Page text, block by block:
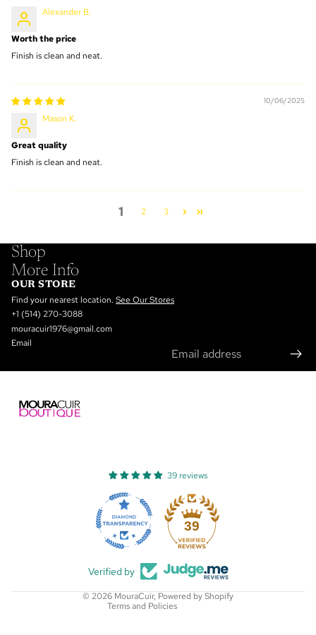
Alexander B.
Worth the price
Finish is clean and neat.
10/06/2025
Mason K.
Great quality
Finish is clean and neat.
1 2 3
Shop
More Info
OUR STORE
Find your nearest location. See Our Stores
+1 (514) 270-3088
mouracuir1976@gmail.com
Email
39 reviews
39
Verified by
© 2026 MouraCuir, Powered by Shopify
Terms and Policies
Refund policy
Privacy policy
Terms of service
Contact information